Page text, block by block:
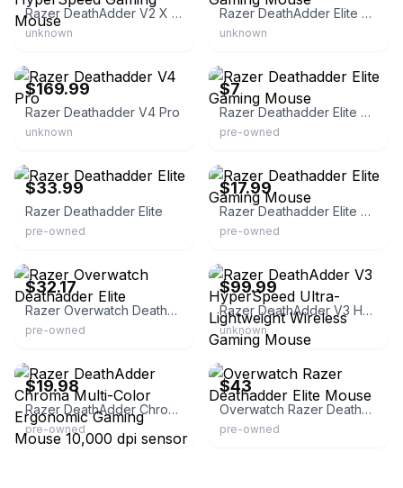
Razer DeathAdder V2 X HyperSpeed Gaming Mouse
unknown
Razer DeathAdder Elite Gaming Mouse
unknown
$169.99
Razer Deathadder V4 Pro
unknown
$7
Razer Deathadder Elite Gaming Mouse
pre-owned
$33.99
Razer Deathadder Elite
pre-owned
$17.99
Razer Deathadder Elite Gaming Mouse
pre-owned
$32.17
Razer Overwatch Deathadder Elite
pre-owned
$99.99
Razer DeathAdder V3 HyperSpeed Ultra-Lightweight Wireless Gaming Mouse
unknown
$19.98
Razer DeathAdder Chroma Multi-Color Ergonomic Gaming Mouse 10,000 dpi sensor
pre-owned
eBay
$43
Overwatch Razer Deathadder Elite Mouse
pre-owned